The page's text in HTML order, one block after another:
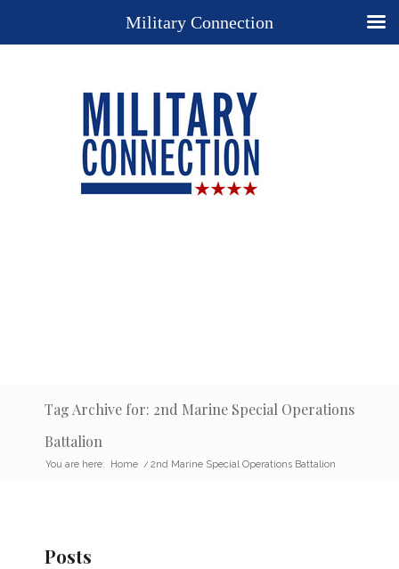
Tag Archive for: 2nd Marine Special Operations
Battalion
You are here: Home / 2nd Marine Special Operations Battalion
Posts
Military Connection